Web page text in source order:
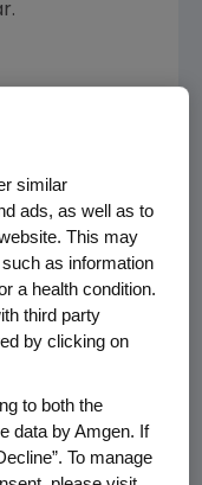
3 non-
the effect
survival for
type KRAS
reported
time to
ratio to
similar
ads, as well as to
This may
as information
a health condition.
third party
by clicking on
to both the
data by Amgen. If
To manage